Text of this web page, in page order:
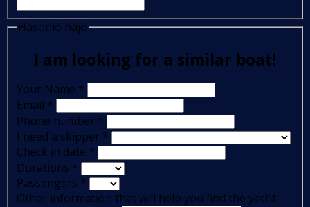
Hasonló hajó
I am looking for a similar boat!
Your Name *
Email *
Phone number *
I need a skipper *
Check in date *
Durations *
Passengers *
Other information that will help you find the yacht